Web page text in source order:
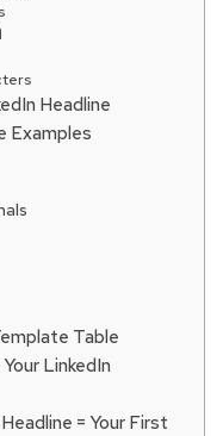
Headline
Examples
Table
LinkedIn
= Your First